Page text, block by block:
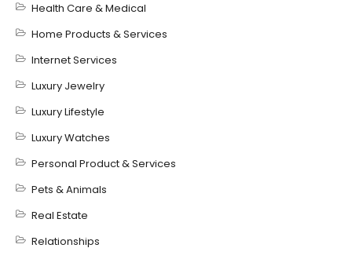
Health Care & Medical
Home Products & Services
Internet Services
Luxury Jewelry
Luxury Lifestyle
Luxury Watches
Personal Product & Services
Pets & Animals
Real Estate
Relationships